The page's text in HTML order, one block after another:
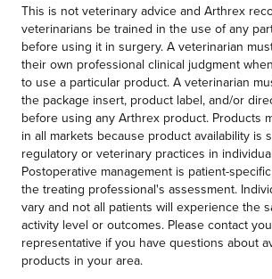
This is not veterinary advice and Arthrex
veterinarians be trained in the use of any
before using it in surgery. A veterinarian
their own professional clinical judgment
to use a particular product. A veterinarian
the package insert, product label, and/or
before using any Arthrex product. Products
in all markets because product availability is
regulatory or veterinary practices in
Postoperative management is patient-
the treating professional's assessment.
vary and not all patients will experience the
activity level or outcomes. Please contact
representative if you have questions about
products in your area.